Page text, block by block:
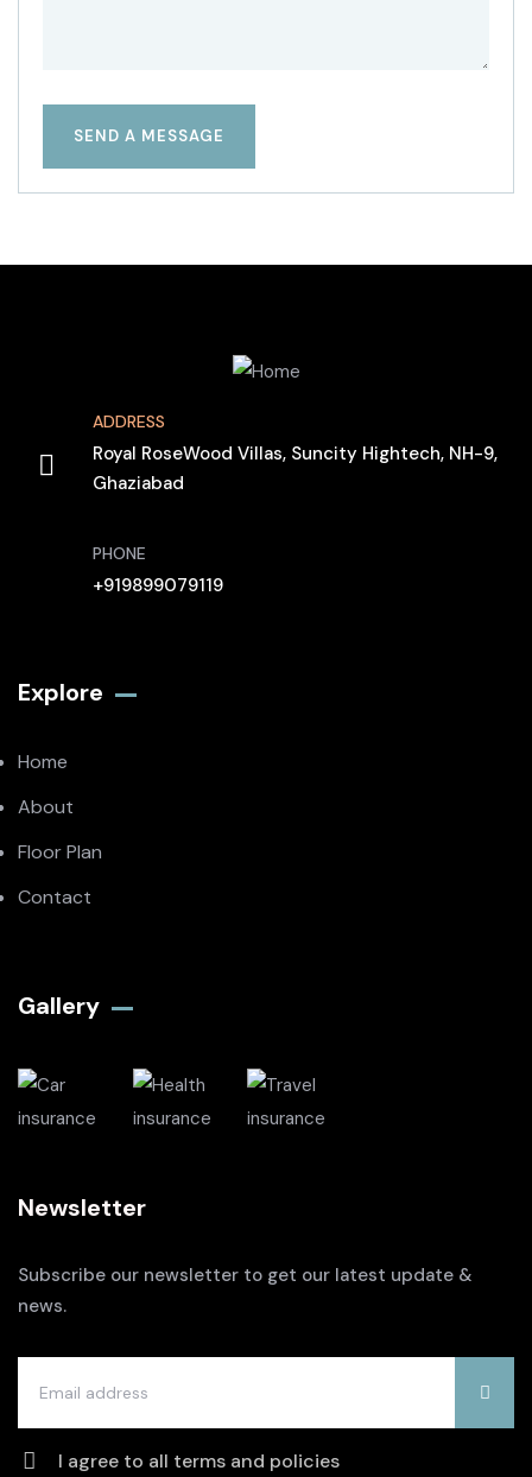
ADDRESS
Royal RoseWood Villas, Suncity Hightech, NH-9,
Ghaziabad
PHONE
+919899079119
Explore
Home
About
Floor Plan
Contact
Gallery​
Newsletter
Subscribe our newsletter to get our latest update &
news.
I agree to all terms and policies